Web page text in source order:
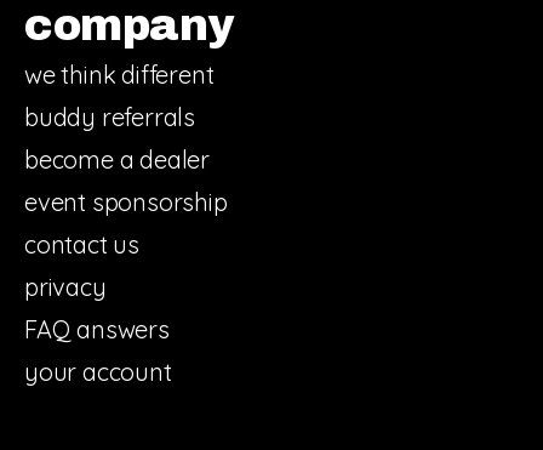
company
we think different
buddy referrals
become a dealer
event sponsorship
contact us
privacy
FAQ answers
your account